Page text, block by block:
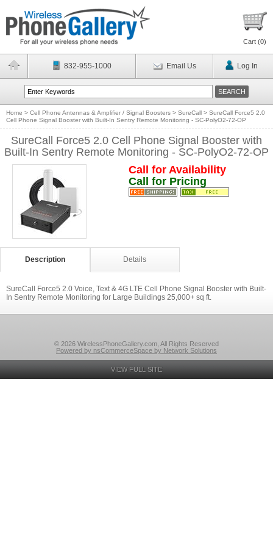
Cart (0)
832-955-1000 Email Us Log In
Home > Cell Phone Antennas & Amplifier / Signal Boosters > SureCall > SureCall Force5 2.0
Cell Phone Signal Booster with Built-In Sentry Remote Monitoring - SC-PolyO2-72-OP
SureCall Force5 2.0 Cell Phone Signal Booster with
Built-In Sentry Remote Monitoring - SC-PolyO2-72-OP
Call for Availability
Call for Pricing
Description Details
SureCall Force5 2.0 Voice, Text & 4G LTE Cell Phone Signal Booster with Built-
In Sentry Remote Monitoring for Large Buildings 25,000+ sq ft.
© 2026 WirelessPhoneGallery.com, All Rights Reserved
Powered by nsCommerceSpace by Network Solutions
VIEW FULL SITE